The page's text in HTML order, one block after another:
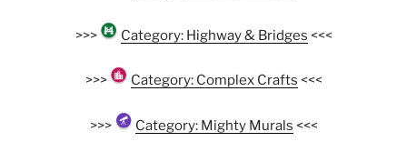
>>> Category: Highway & Bridges <<<
>>> Category: Complex Crafts <<<
>>> Category: Mighty Murals <<<